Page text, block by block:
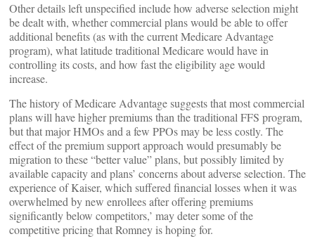
Other details left unspecified include how adverse selection might
be dealt with, whether commercial plans would be able to offer
additional benefits (as with the current Medicare Advantage
program), what latitude traditional Medicare would have in
controlling its costs, and how fast the eligibility age would
increase.
The history of Medicare Advantage suggests that most commercial
plans will have higher premiums than the traditional FFS program,
but that major HMOs and a few PPOs may be less costly. The
effect of the premium support approach would presumably be
migration to these “better value” plans, but possibly limited by
available capacity and plans’ concerns about adverse selection. The
experience of Kaiser, which suffered financial losses when it was
overwhelmed by new enrollees after offering premiums
significantly below competitors,’ may deter some of the
competitive pricing that Romney is hoping for.